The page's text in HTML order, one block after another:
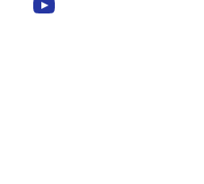
Open